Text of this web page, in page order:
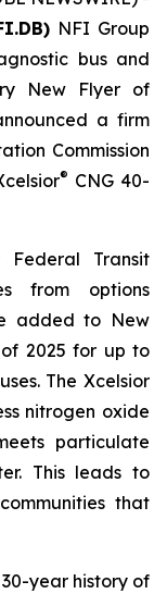
NFI Group
bus and
New Flyer of
a firm
Commission
® CNG 40-
Federal Transit
from options
added to New
2025 for up to
The Xcelsior
nitrogen oxide
particulate
This leads to
that
year history of